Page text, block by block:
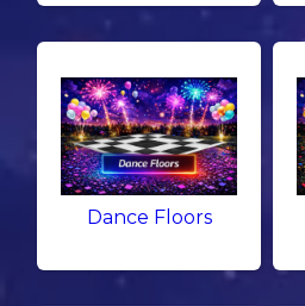
Dance Floors